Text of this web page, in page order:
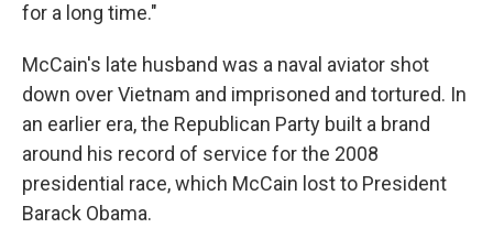
for a long time."
McCain's late husband was a naval aviator shot
down over Vietnam and imprisoned and tortured. In
an earlier era, the Republican Party built a brand
around his record of service for the 2008
presidential race, which McCain lost to President
Barack Obama.